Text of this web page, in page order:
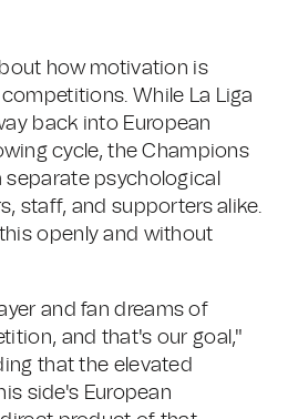
how motivation is
While La Liga
back into European
cycle, the Champions
separate psychological
staff, and supporters alike.
openly and without
and fan dreams of
and that's our goal,"
that the elevated
side's European